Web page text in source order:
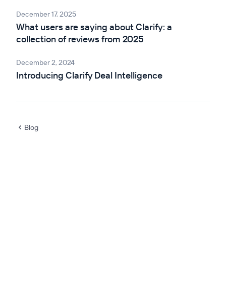
December 17, 2025
What users are saying about Clarify: a
collection of reviews from 2025
December 2, 2024
Introducing Clarify Deal Intelligence
Blog